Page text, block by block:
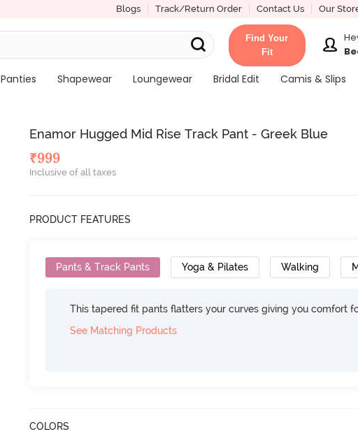
Blogs Track/Return Order Contact Us Our
Find Your
Fit
Panties Shapewear Loungewear Bridal Edit Camis & Slips
Enamor Hugged Mid Rise Track Pant - Greek Blue
₹999
Inclusive of all taxes
PRODUCT FEATURES
Pants & Track Pants Yoga & Pilates Walking
This tapered fit pants flatters your curves giving you comfort
See Matching Products
COLORS